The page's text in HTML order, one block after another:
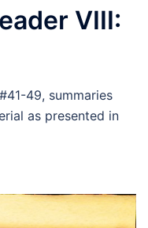
VIII:
49, summaries
as presented in